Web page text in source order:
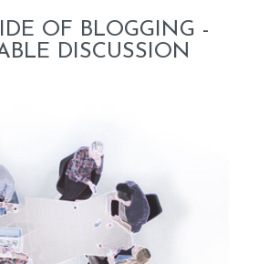
OF BLOGGING -
DISCUSSION